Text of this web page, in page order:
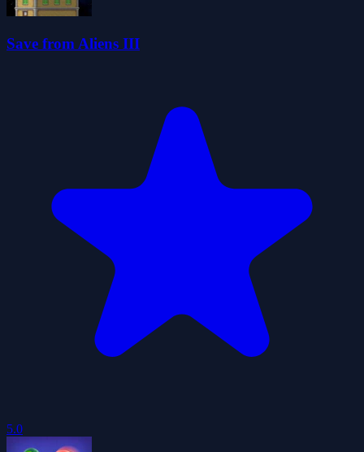
Save from Aliens III
5.0